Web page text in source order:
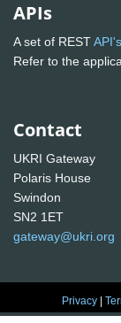
APIs
A set of RESTAPI's
Refer to the
Contact
UKRI Gateway
Polaris House
Swindon
SN2 1ET
gateway@ukri.org
Privacy |